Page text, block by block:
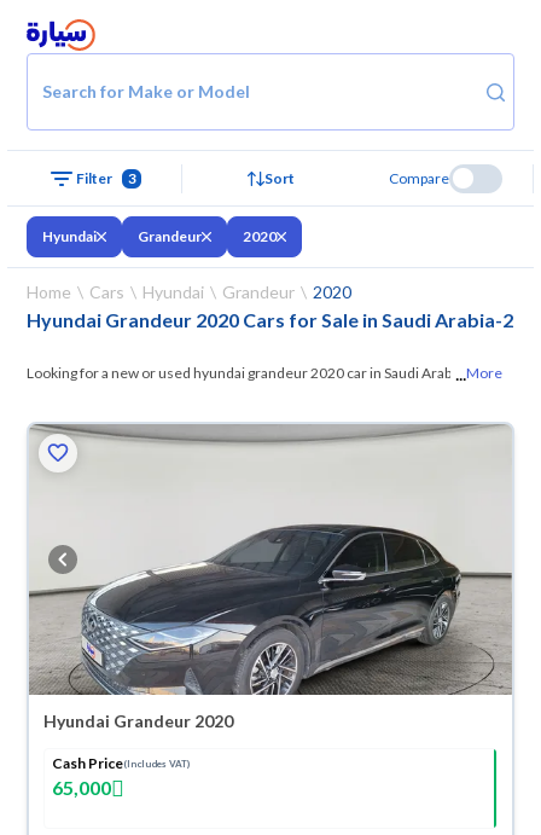
Search for Make or Model
Filter 3 Sort Compare
Hyundai Grandeur 2020
Home Cars Hyundai Grandeur 2020
Hyundai Grandeur 2020 Cars for Sale in Saudi Arabia-2
Looking for a new or used hyundai grandeur 2020 car in Saudi Arabia?
choose what suits you. All used hyundai grandeur 2020 cars are
guaranteed and inspected at over 200 checkpoints, and you can try
warranty. You can buy in cash or installments, reserve online, and have
the car delivered right to your doorstep.
...More
Hyundai Grandeur 2020
Cash Price(Includes VAT)
65,000